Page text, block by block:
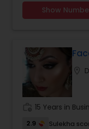
Show
15 Years in
2.9 Sulekha